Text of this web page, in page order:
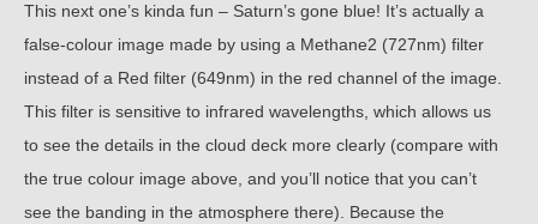
This next one’s kinda fun – Saturn’s gone blue! It’s actually a
false-colour image made by using a Methane2 (727nm) filter
instead of a Red filter (649nm) in the red channel of the image.
This filter is sensitive to infrared wavelengths, which allows us
to see the details in the cloud deck more clearly (compare with
the true colour image above, and you’ll notice that you can’t
see the banding in the atmosphere there). Because the